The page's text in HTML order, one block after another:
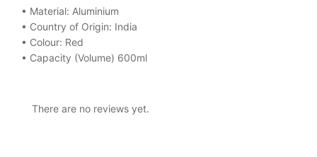
• Material: Aluminium
• Country of Origin: India
• Colour: Red
• Capacity (Volume) 600ml
There are no reviews yet.